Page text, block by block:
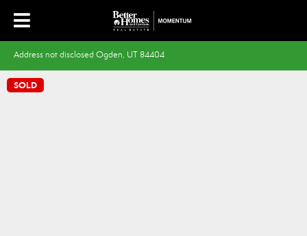
Address not disclosed Ogden, UT 84404
SOLD